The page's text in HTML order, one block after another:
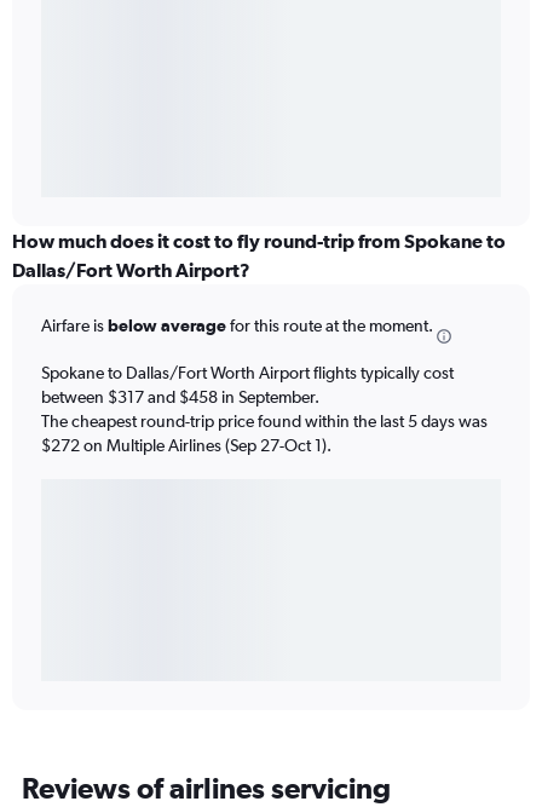
How much does it cost to fly round-trip from Spokane to
Dallas/Fort Worth Airport?
Airfare isbelow averagefor this route at the moment.
Spokane to Dallas/Fort Worth Airport flights typically cost
between $317 and $458 in September.
The cheapest round-trip price found within the last 5 days was
$272 on Multiple Airlines (Sep 27-Oct 1).
Reviews of airlines servicing